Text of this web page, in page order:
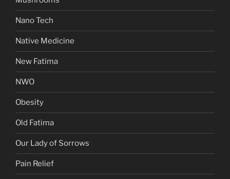
Nano Tech
Native Medicine
New Fatima
NWO
Obesity
Old Fatima
Our Lady of Sorrows
Pain Relief